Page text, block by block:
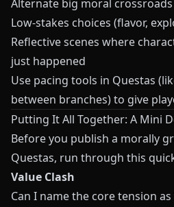
Alternate big moral
Low‑stakes choices (flavor,
Reflective scenes where
just happened
Use pacing tools in Questas
between branches) to give
Putting It All Together: A Mini
Before you publish a morally
Questas, run through this
Value Clash
Can I name the core tension as